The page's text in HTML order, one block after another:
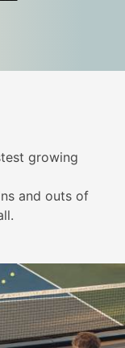
growing
and outs of